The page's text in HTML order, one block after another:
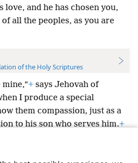
love, and he has chosen you,
all the peoples, as you are
of the Holy Scriptures
+ says Jehovah of
I produce a special
them compassion, just as a
to his son who serves him.+